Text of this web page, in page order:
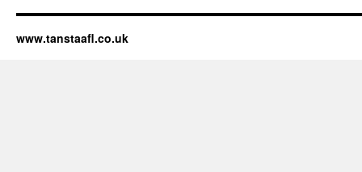
www.tanstaafl.co.uk